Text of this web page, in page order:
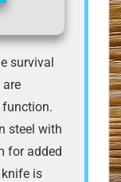
survival
steel with
for added
knife is